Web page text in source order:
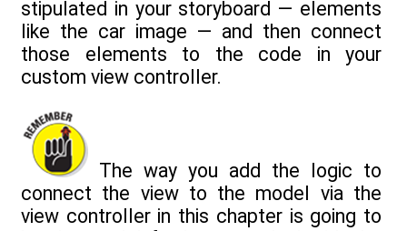
stipulated in your storyboard — elements
like the car image — and then connect
those elements to the code in your
custom view controller.
The way you add the logic to
connect the view to the model via the
view controller in this chapter is going to